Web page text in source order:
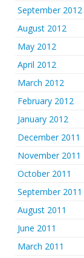
September 2012
August 2012
May 2012
April 2012
March 2012
February 2012
January 2012
December 2011
November 2011
October 2011
September 2011
August 2011
June 2011
March 2011